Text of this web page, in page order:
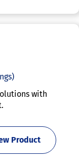
with
Product